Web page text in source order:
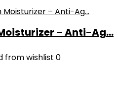
– Anti-Ag...
from wishlist 0